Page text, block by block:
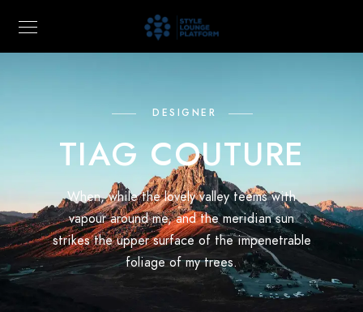
DESIGNER
TIAG COUTURE
When, while the lovely valley teems with
vapour around me, and the meridian sun
strikes the upper surface of the impenetrable
foliage of my trees.